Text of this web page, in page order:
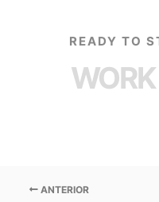
READY TO
ANTERIOR